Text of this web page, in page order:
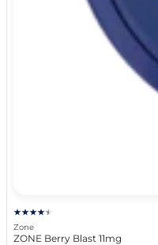
Zone
ZONE Berry Blast 11mg